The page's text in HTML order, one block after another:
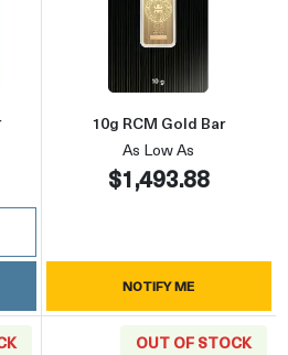
aboutGeneric 1oz Gold Bar
Read more
10g RCM Gold Bar
As Low As
$1,493.88
NOTIFY ME
OUT OF STOCK